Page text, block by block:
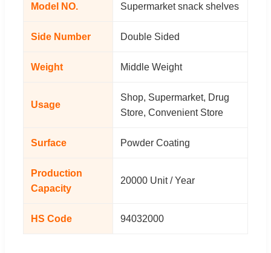
Model NO. Supermarket snack shelves
Side Number Double Sided
Weight Middle Weight
Usage
Shop, Supermarket, Drug
Store, Convenient Store
Surface Powder Coating
Production
Capacity
20000 Unit / Year
HS Code 94032000